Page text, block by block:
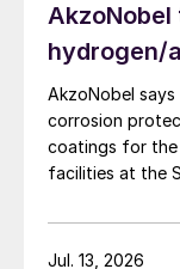
hydrogen/
AkzoNobel
corrosion
coatings for the
facilities at the
Co., Ltd., it is
hydrogen-
Jul. 13, 2026